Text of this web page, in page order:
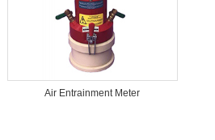
Air Entrainment Meter